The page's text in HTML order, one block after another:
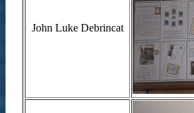
John Luke Debrincat